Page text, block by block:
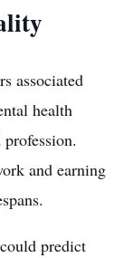
associated
health
and earning
predict